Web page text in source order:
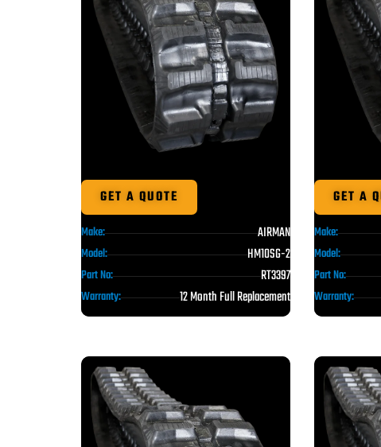
GET A QUOTE
Make: AIRMAN
Model: HM10SG-2
Part No: RT3397
Warranty: 12 Month Full Replacement
GET A
Make:
Model:
Part No:
Warranty: